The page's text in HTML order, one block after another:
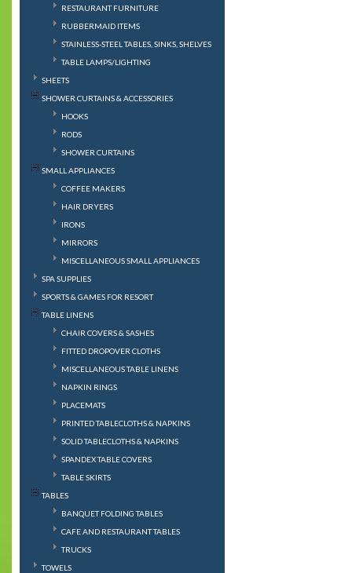
RESTAURANT FURNITURE
RUBBERMAID ITEMS
STAINLESS-STEEL TABLES, SINKS, SHELVES
TABLE LAMPS/LIGHTING
SHEETS
SHOWER CURTAINS & ACCESSORIES
HOOKS
RODS
SHOWER CURTAINS
SMALL APPLIANCES
COFFEE MAKERS
HAIR DRYERS
IRONS
MIRRORS
MISCELLANEOUS SMALL APPLIANCES
SPA SUPPLIES
SPORTS & GAMES FOR RESORT
TABLE LINENS
CHAIR COVERS & SASHES
FITTED DROPOVER CLOTHS
MISCELLANEOUS TABLE LINENS
NAPKIN RINGS
PLACEMATS
PRINTED TABLECLOTHS & NAPKINS
SOLID TABLECLOTHS & NAPKINS
SPANDEX TABLE COVERS
TABLE SKIRTS
TABLES
BANQUET FOLDING TABLES
CAFE AND RESTAURANT TABLES
TRUCKS
TOWELS